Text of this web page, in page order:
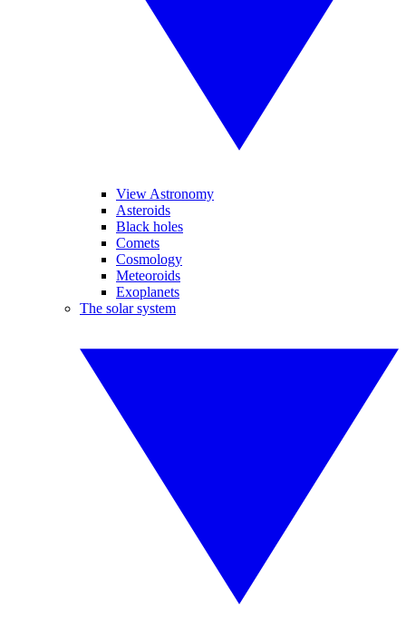
View Astronomy
Asteroids
Black holes
Comets
Cosmology
Meteoroids
Exoplanets
The solar system